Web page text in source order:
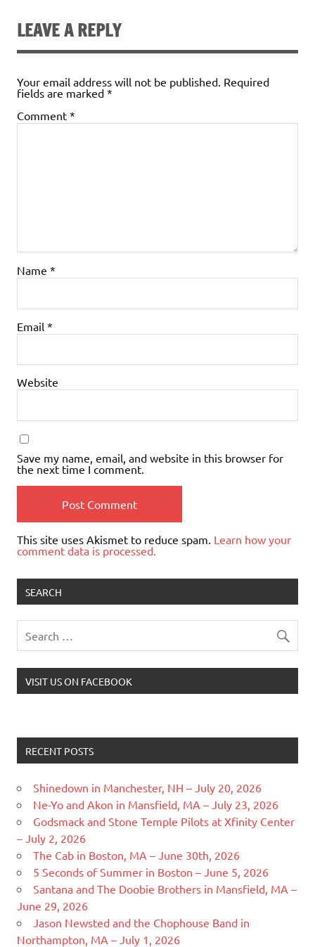
LEAVE A REPLY
Your email address will not be published. Required
fields are marked *
Comment *
Name *
Email *
Website
Save my name, email, and website in this browser for
the next time I comment.
This site uses Akismet to reduce spam. Learn how your
comment data is processed.
SEARCH
VISIT US ON FACEBOOK
RECENT POSTS
Shinedown in Manchester, NH – July 20, 2026
Ne-Yo and Akon in Mansfield, MA – July 23, 2026
Godsmack and Stone Temple Pilots at Xfinity Center
– July 2, 2026
The Cab in Boston, MA – June 30th, 2026
5 Seconds of Summer in Boston – June 5, 2026
Santana and The Doobie Brothers in Mansfield, MA –
June 29, 2026
Jason Newsted and the Chophouse Band in
Northampton, MA – July 1, 2026